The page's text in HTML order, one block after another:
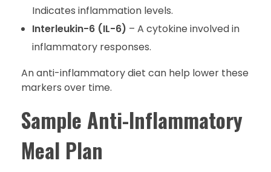
Indicates inflammation levels.
Interleukin-6 (IL-6) – A cytokine involved in
inflammatory responses.
An anti-inflammatory diet can help lower these
markers over time.
Sample Anti-Inflammatory
Meal Plan